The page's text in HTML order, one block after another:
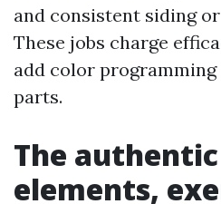
and consistent siding
These jobs charge
add color
parts.
The
elements,